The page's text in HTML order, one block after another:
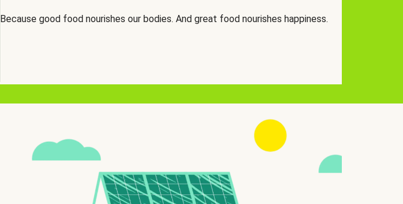
Because good food nourishes our bodies. And great food nourishes happiness.